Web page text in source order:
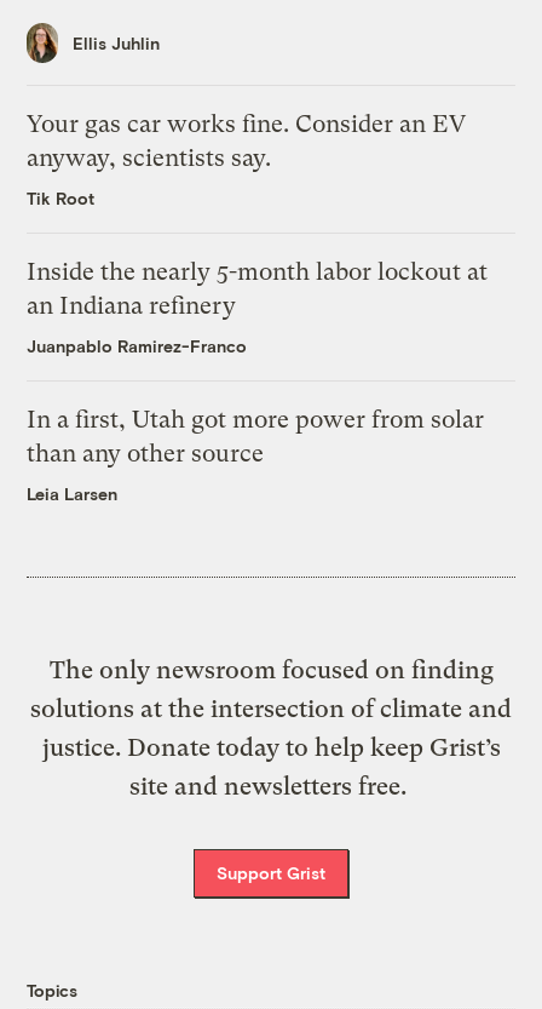
Ellis Juhlin
Your gas car works fine. Consider an EV
anyway, scientists say.
Tik Root
Inside the nearly 5-month labor lockout at
an Indiana refinery
Juanpablo Ramirez-Franco
In a first, Utah got more power from solar
than any other source
Leia Larsen
The only newsroom focused on finding
solutions at the intersection of climate and
justice. Donate today to help keep Grist’s
site and newsletters free.
Support Grist
Topics